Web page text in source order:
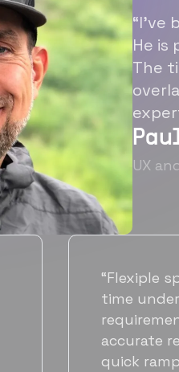
He is
The
UX
“It's been
Flexiple
suitable
got to